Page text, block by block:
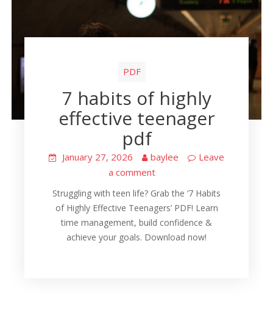
PDF
7 habits of highly
effective teenager
pdf
January 27, 2026 baylee
Leave
a comment
Struggling with teen life? Grab the ‘7 Habits
of Highly Effective Teenagers’ PDF! Learn
time management, build confidence &
achieve your goals. Download now!